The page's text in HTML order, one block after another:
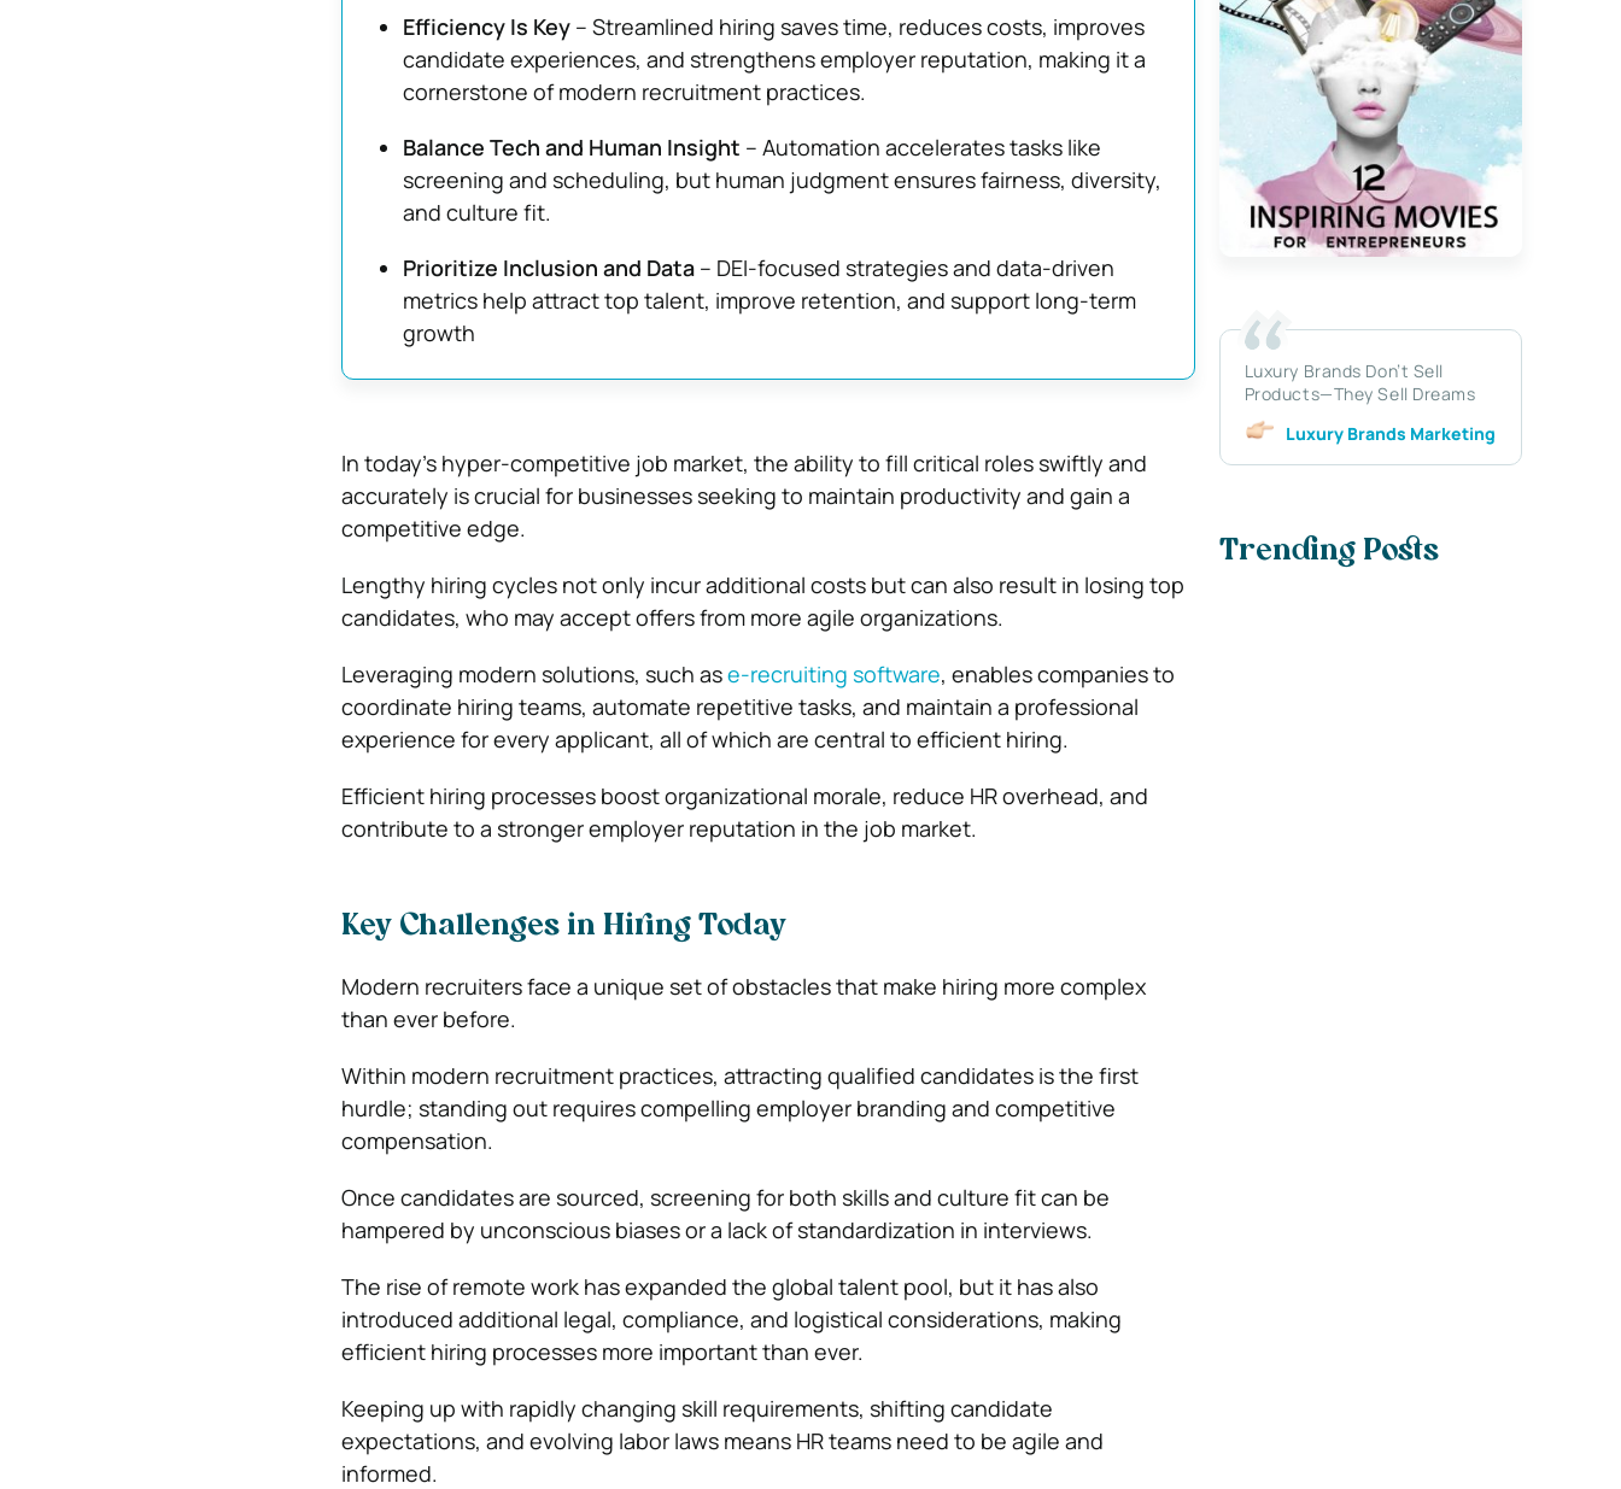
Efficiency Is Key– Streamlined hiring saves time, reduces costs, improves
candidate experiences, and strengthens employer reputation, making it a
cornerstone of modern recruitment practices.
Balance Tech and Human Insight – Automation accelerates tasks like
screening and scheduling, but human judgment ensures fairness, diversity,
and culture fit.
Prioritize Inclusion and Data– DEI-focused strategies and data-driven
metrics help attract top talent, improve retention, and support long-term
growth
In today’s hyper-competitive job market, the ability to fill critical roles swiftly and
accurately is crucial for businesses seeking to maintain productivity and gain a
competitive edge.
Lengthy hiring cycles not only incur additional costs but can also result in losing top
candidates, who may accept offers from more agile organizations.
Leveraging modern solutions, such ase-recruiting software, enables companies to
coordinate hiring teams, automate repetitive tasks, and maintain a professional
experience for every applicant, all of which are central to efficient hiring.
Efficient hiring processes boost organizational morale, reduce HR overhead, and
contribute to a stronger employer reputation in the job market.
Key Challenges in Hiring Today
Modern recruiters face a unique set of obstacles that make hiring more complex
than ever before.
Within modern recruitment practices, attracting qualified candidates is the first
hurdle; standing out requires compelling employer branding and competitive
compensation.
Once candidates are sourced, screening for both skills and culture fit can be
hampered by unconscious biases or a lack of standardization in interviews.
The rise of remote work has expanded the global talent pool, but it has also
introduced additional legal, compliance, and logistical considerations, making
efficient hiring processes more important than ever.
Keeping up with rapidly changing skill requirements, shifting candidate
expectations, and evolving labor laws means HR teams need to be agile and
informed.
Luxury Brands Don’t Sell
Products—They Sell Dreams
Luxury Brands Marketing
Trending Posts